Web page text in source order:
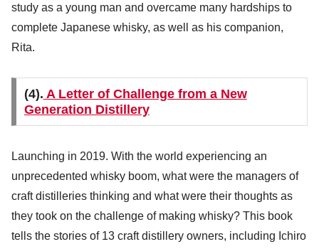
study as a young man and overcame many hardships to
complete Japanese whisky, as well as his companion,
Rita.
(4). A Letter of Challenge from a New
Generation Distillery
Launching in 2019. With the world experiencing an
unprecedented whisky boom, what were the managers of
craft distilleries thinking and what were their thoughts as
they took on the challenge of making whisky? This book
tells the stories of 13 craft distillery owners, including Ichiro